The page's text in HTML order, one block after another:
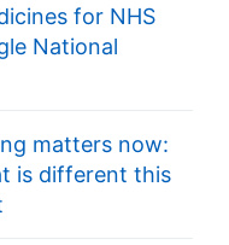
for NHS
National
matters now:
is different this